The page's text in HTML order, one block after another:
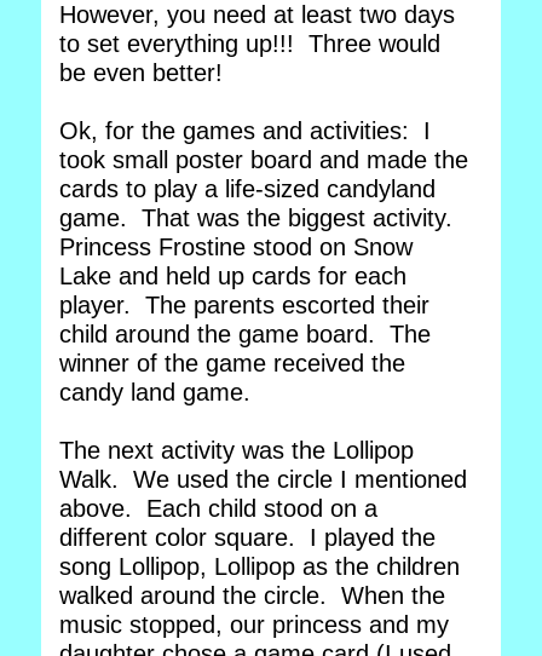
However, you need at least two days
to set everything up!!! Three would
be even better!
Ok, for the games and activities: I
took small poster board and made the
cards to play a life-sized candyland
game. That was the biggest activity.
Princess Frostine stood on Snow
Lake and held up cards for each
player. The parents escorted their
child around the game board. The
winner of the game received the
candy land game.
The next activity was the Lollipop
Walk. We used the circle I mentioned
above. Each child stood on a
different color square. I played the
song Lollipop, Lollipop as the children
walked around the circle. When the
music stopped, our princess and my